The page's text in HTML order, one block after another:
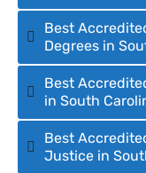
Best
Degrees in
Best
in South
Best
Justice in